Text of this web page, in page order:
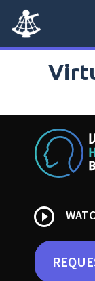
play_circle_outline